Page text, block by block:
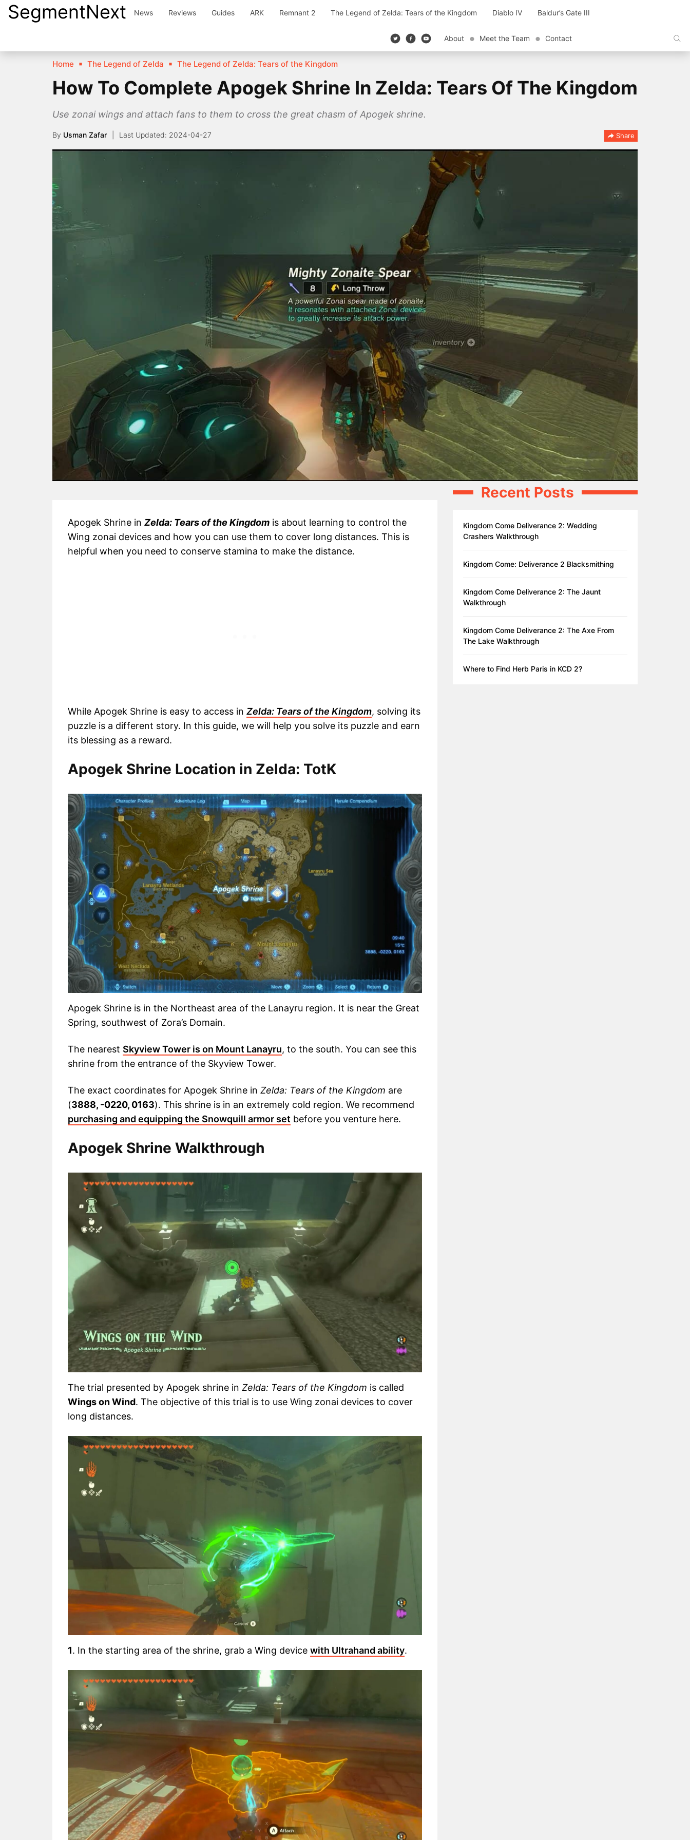
SkipSegmentNext News Reviews Guides ARK Remnant 2 The Legend of Zelda: Tears of the Kingdom Diablo IV Baldur’s Gate III
About Meet the Team Contact
Home The Legend of Zelda The Legend of Zelda: Tears of the Kingdom
How To Complete Apogek Shrine In Zelda: Tears Of The Kingdom
Use zonai wings and attach fans to them to cross the great chasm of Apogek shrine.
By Usman Zafar 2024-04-27 Share
Apogek Shrine in Zelda: Tears of the Kingdom is about learning to control the
Wing zonai devices and how you can use them to cover long distances. This is
helpful when you need to conserve stamina to make the distance.
While Apogek Shrine is easy to access in Zelda: Tears of the Kingdom, solving its
puzzle is a different story. In this guide, we will help you solve its puzzle and earn
its blessing as a reward.
Apogek Shrine Location in Zelda: TotK
Apogek Shrine is in the Northeast area of the Lanayru region. It is near the Great
Spring, southwest of Zora’s Domain.
The nearest Skyview Tower is on Mount Lanayru, to the south. You can see this
shrine from the entrance of the Skyview Tower.
The exact coordinates for Apogek Shrine in Zelda: Tears of the Kingdom are
(3888, -0220, 0163). This shrine is in an extremely cold region. We recommend
purchasing and equipping the Snowquill armor set before you venture here.
Apogek Shrine Walkthrough
The trial presented by Apogek shrine in Zelda: Tears of the Kingdom is called
Wings on Wind. The objective of this trial is to use Wing zonai devices to cover
long distances.
1. In the starting area of the shrine, grab a Wing device with Ultrahand ability.
Recent Posts
Kingdom Come Deliverance 2: Wedding
Crashers Walkthrough
Kingdom Come: Deliverance 2 Blacksmithing
Kingdom Come Deliverance 2: The Jaunt
Walkthrough
Kingdom Come Deliverance 2: The Axe From
The Lake Walkthrough
Where to Find Herb Paris in KCD 2?